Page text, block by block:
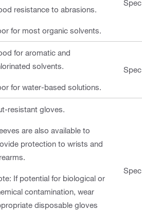
resistance to abrasions.
for most organic solvents.
for aromatic and
solvents.
for water-based solutions.
resistant gloves.
are also available to
protection to wrists and
If potential for biological or
contamination, wear
disposable gloves